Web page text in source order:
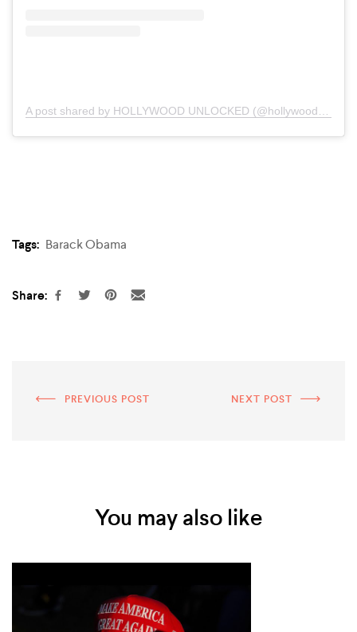
A post shared by HOLLYWOOD UNLOCKED (@hollywoodunlocked)
Tags: Barack Obama
Share:
PREVIOUS POST NEXT POST
You may also like